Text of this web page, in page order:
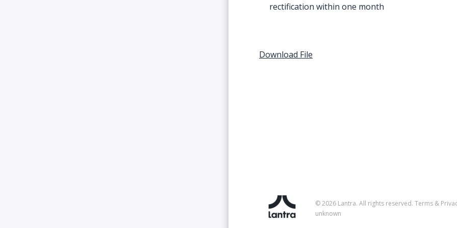
rectification within one month
Download File
© 2026 Lantra. All rights reserved. Terms &
unknown